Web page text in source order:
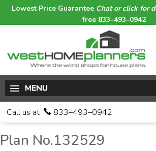
Lowest Price Guarantee Chat or click for
free 833–493–0942
MENU
Call us at 833–493–0942
Plan No.132529